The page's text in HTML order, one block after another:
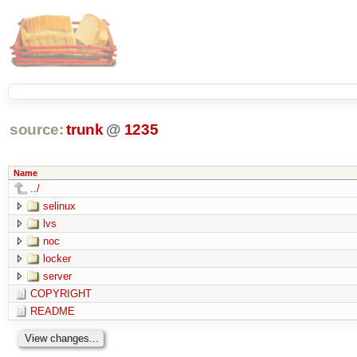
source: trunk @ 1235
Name
../
selinux
lvs
noc
locker
server
COPYRIGHT
README